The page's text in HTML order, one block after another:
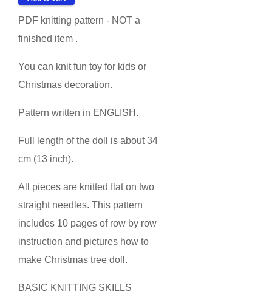
PDF knitting pattern - NOT a
finished item .
You can knit fun toy for kids or
Christmas decoration.
Pattern written in ENGLISH.
Full length of the doll is about 34
cm (13 inch).
All pieces are knitted flat on two
straight needles. This pattern
includes 10 pages of row by row
instruction and pictures how to
make Christmas tree doll.
BASIC KNITTING SKILLS